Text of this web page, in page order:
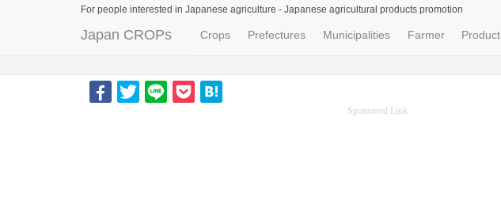
For people interested in Japanese agriculture - Japanese agricultural products promotion
Japan CROPs Crops Prefectures Municipalities Farmer Product
Sponsored Link